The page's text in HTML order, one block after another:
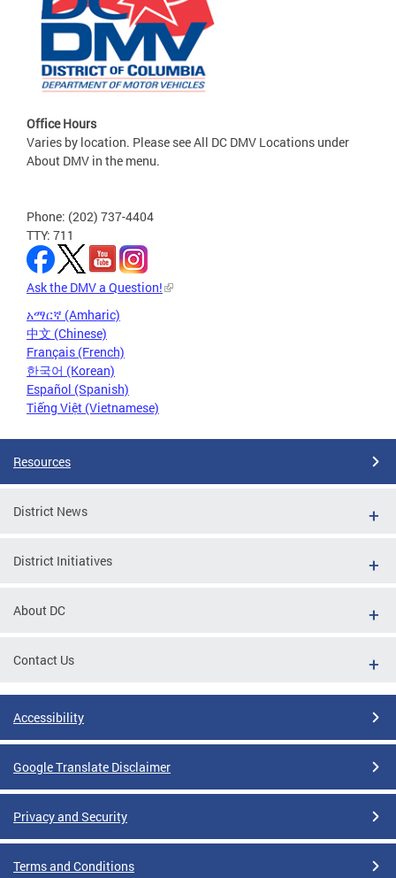
Office Hours
Varies by location. Please see All DC DMV Locations under
About DMV in the menu.
Phone: (202) 737-4404
TTY: 711
Ask the DMV a Question!
አማርኛ (Amharic)
中文 (Chinese)
Français (French)
한국어 (Korean)
Español (Spanish)
Tiếng Việt (Vietnamese)
Resources
District News
District Initiatives
About DC
Contact Us
Accessibility
Google Translate Disclaimer
Privacy and Security
Terms and Conditions